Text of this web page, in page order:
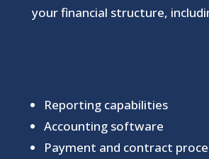
your financial structure,
Reporting capabilities
Accounting software
Payment and contract